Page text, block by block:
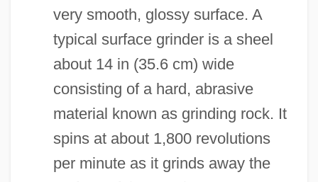
very smooth, glossy surface. A
typical surface grinder is a sheel
about 14 in (35.6 cm) wide
consisting of a hard, abrasive
material known as grinding rock. It
spins at about 1,800 revolutions
per minute as it grinds away the